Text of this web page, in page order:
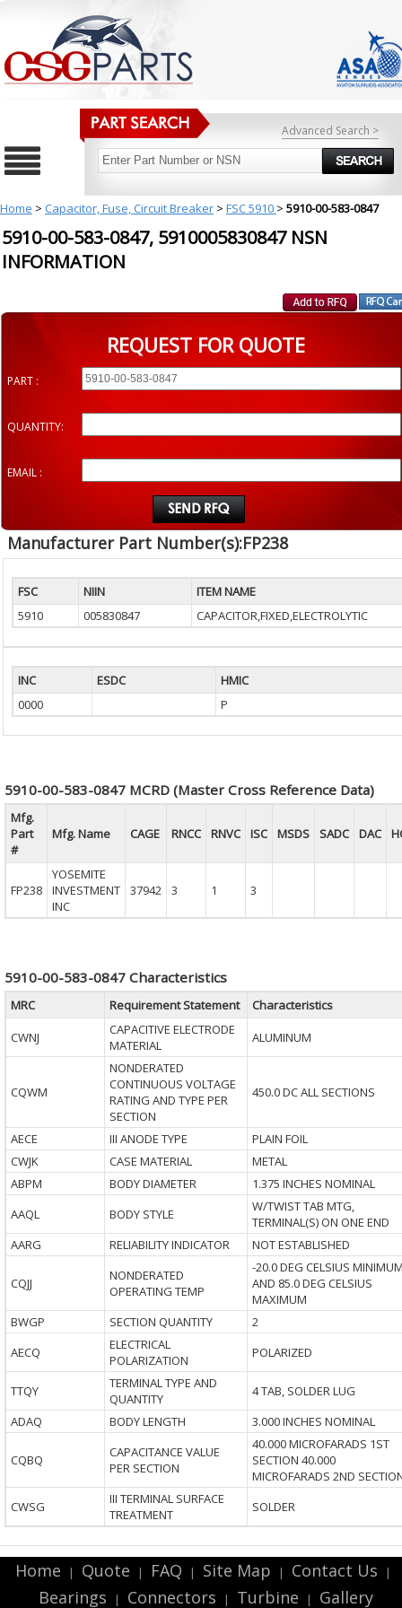
Advanced Search >
Home > Capacitor, Fuse, Circuit Breaker > FSC 5910 > 5910-00-583-0847
5910-00-583-0847, 5910005830847 NSN
INFORMATION
REQUEST FOR QUOTE
PART :
QUANTITY:
EMAIL :
Manufacturer Part Number(s):FP238
FSC NIIN
ITEM NAME
5910
005830847 CAPACITOR,FIXED,ELECTROLYTIC
INC ESDC
HMIC
0000
P
5910-00-583-0847 MCRD (Master Cross Reference Data)
Mfg.
Part
#
Mfg. Name CAGE RNCC RNVC ISC MSDS SADC DAC
FP238
YOSEMITE
INVESTMENT
INC
37942 3 1 3
5910-00-583-0847 Characteristics
MRC Requirement Statement
Characteristics
CWNJ
CAPACITIVE ELECTRODE
MATERIAL
ALUMINUM
CQWM
NONDERATED
CONTINUOUS VOLTAGE
RATING AND TYPE PER
SECTION
450.0 DC ALL SECTIONS
AECE III ANODE TYPE
PLAIN FOIL
CWJK
CASE MATERIAL
METAL
ABPM
BODY DIAMETER
1.375 INCHES NOMINAL
AAQL
BODY STYLE
W/TWIST TAB MTG,
TERMINAL(S) ON ONE END
AARG
RELIABILITY INDICATOR NOT ESTABLISHED
CQJJ
NONDERATED
OPERATING TEMP
-20.0 DEG CELSIUS
AND 85.0 DEG CELSIUS
MAXIMUM
BWGP
SECTION QUANTITY
2
AECQ
ELECTRICAL
POLARIZATION
POLARIZED
TTQY
TERMINAL TYPE AND
QUANTITY
4 TAB, SOLDER LUG
ADAQ
BODY LENGTH 3.000 INCHES NOMINAL
CQBQ
CAPACITANCE VALUE
PER SECTION
40.000 MICROFARADS 1ST
SECTION 40.000
MICROFARADS 2ND
CWSG
III TERMINAL SURFACE
TREATMENT
SOLDER
Home | Quote | FAQ | Site Map | Contact Us |
Bearings | Connectors | Turbine | Gallery